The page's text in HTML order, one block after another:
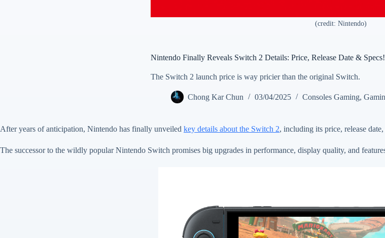
(credit: Nintendo)
Nintendo Finally Reveals Switch 2 Details: Price, Release Date & Specs!
The Switch 2 launch price is way pricier than the original Switch.
Chong Kar Chun 03/04/2025 Consoles Gaming,
After years of anticipation, Nintendo has finally unveiled key details about the Switch 2, including its price, release
The successor to the wildly popular Nintendo Switch promises big upgrades in performance, display quality, and